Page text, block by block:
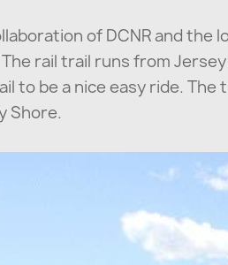
of DCNR and
rail trail runs from
to be a nice easy ride. The
Shore.